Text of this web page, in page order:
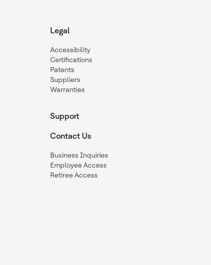
Legal
Accessibility
Certifications
Patents
Suppliers
Warranties
Support
Contact Us
Business Inquiries
Employee Access
Retiree Access